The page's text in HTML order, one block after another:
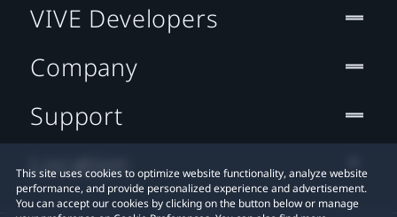
This site uses cookies to optimize website functionality, analyze website
performance, and provide personalized experience and advertisement.
You can accept our cookies by clicking on the button below or manage
VIVE Developers
Company
Support
Location